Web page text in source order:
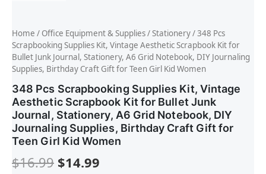
Home / Office Equipment & Supplies/Stationery/ 348 Pcs
Scrapbooking Supplies Kit, Vintage Aesthetic Scrapbook Kit for
Bullet Junk Journal, Stationery, A6 Grid Notebook, DIY Journaling
Supplies, Birthday Craft Gift for Teen Girl Kid Women
348 Pcs Scrapbooking Supplies Kit, Vintage
Aesthetic Scrapbook Kit for Bullet Junk
Journal, Stationery, A6 Grid Notebook, DIY
Journaling Supplies, Birthday Craft Gift for
Teen Girl Kid Women
$16.99 $14.99